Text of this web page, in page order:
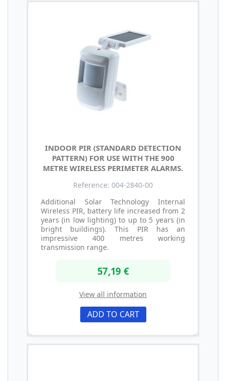
INDOOR PIR (STANDARD DETECTION
PATTERN) FOR USE WITH THE 900
METRE WIRELESS PERIMETER ALARMS.
Reference: 004-2840-00
Additional Solar Technology Internal
Wireless PIR, battery life increased from 2
years (in low lighting) to up to 5 years (in
bright buildings). This PIR has an
impressive 400 metres working
transmission range.
57,19 €
View all information
ADD TO CART